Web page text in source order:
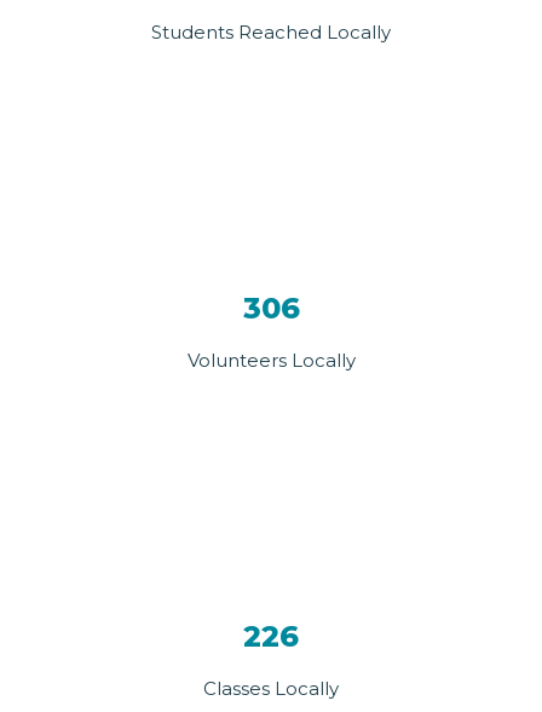
Students Reached Locally
306
Volunteers Locally
226
Classes Locally